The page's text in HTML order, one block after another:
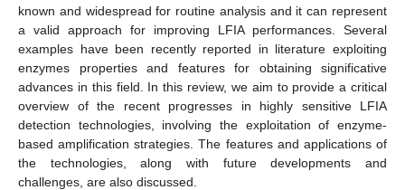
known and widespread for routine analysis and it can represent
a valid approach for improving LFIA performances. Several
examples have been recently reported in literature exploiting
enzymes properties and features for obtaining significative
advances in this field. In this review, we aim to provide a critical
overview of the recent progresses in highly sensitive LFIA
detection technologies, involving the exploitation of enzyme-
based amplification strategies. The features and applications of
the technologies, along with future developments and
challenges, are also discussed.